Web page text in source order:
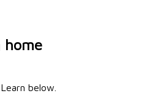
home
below.